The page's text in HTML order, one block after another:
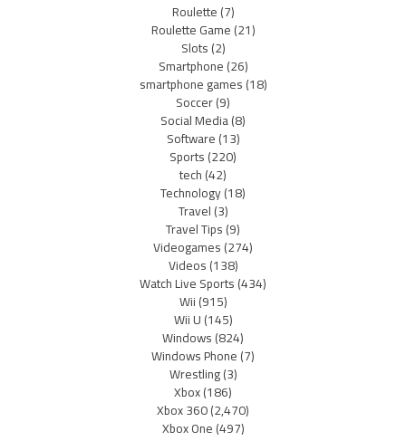
Roulette(7)
Roulette Game(21)
Slots(2)
Smartphone(26)
smartphone games(18)
Soccer(9)
Social Media(8)
Software(13)
Sports(220)
tech(42)
Technology(18)
Travel(3)
Travel Tips(9)
Videogames(274)
Videos(138)
Watch Live Sports(434)
Wii(915)
Wii U(145)
Windows(824)
Windows Phone(7)
Wrestling(3)
Xbox(186)
Xbox 360(2,470)
Xbox One(497)